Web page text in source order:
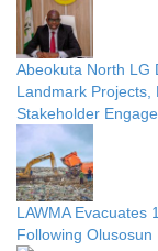
Abeokuta North LG
Landmark Projects,
Stakeholder
LAWMA Evacuates
Following Olusosun